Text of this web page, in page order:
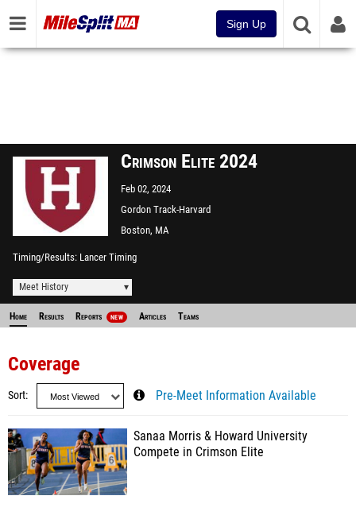
Sign Up
Crimson Elite 2024
Feb 02, 2024
Gordon Track-Harvard
University
Boston, MA
Timing/Results Lancer Timing
Meet History
Home Results Reports NEW Articles Teams
Coverage
Sort Pre-Meet Information Available
Sanaa Morris & Howard University
Compete in Crimson Elite